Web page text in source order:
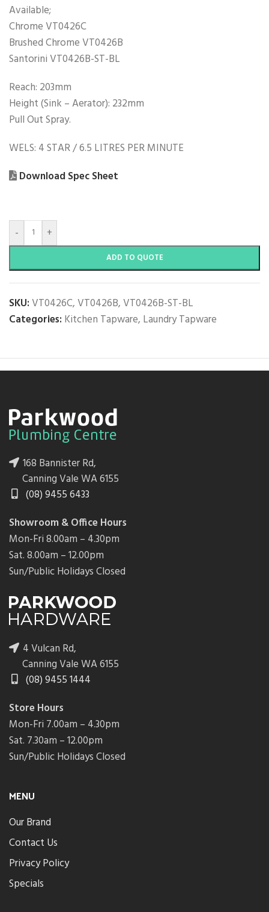
Available;
Chrome VT0426C
Brushed Chrome VT0426B
Santorini VT0426B-ST-BL
Reach: 203mm
Height (Sink – Aerator): 232mm
Pull Out Spray.
WELS: 4 STAR / 6.5 LITRES PER MINUTE
Download Spec Sheet
- +
ADD TO QUOTE
SKU:VT0426C, VT0426B, VT0426B-ST-BL
Categories: Kitchen Tapware, Laundry Tapware
168 Bannister Rd,
Canning Vale WA 6155
(08) 9455 6433
Showroom & Office Hours
Mon-Fri 8.00am – 4.30pm
Sat. 8.00am – 12.00pm
Sun/Public Holidays Closed
4 Vulcan Rd,
Canning Vale WA 6155
(08) 9455 1444
Store Hours
Mon-Fri 7.00am – 4.30pm
Sat. 7.30am – 12.00pm
Sun/Public Holidays Closed
MENU
Our Brand
Contact Us
Privacy Policy
Specials